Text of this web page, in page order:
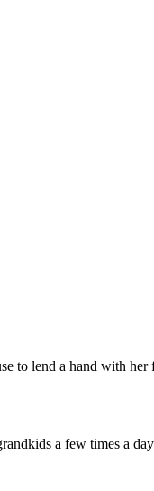
to lend a hand with
a few times a